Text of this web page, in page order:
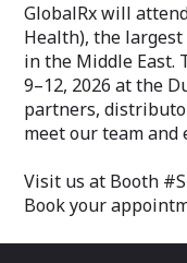
GlobalRx will
Health), the
in the Middle East.
9–12, 2026 at the
partners,
meet our team
Visit us at Booth
Book your